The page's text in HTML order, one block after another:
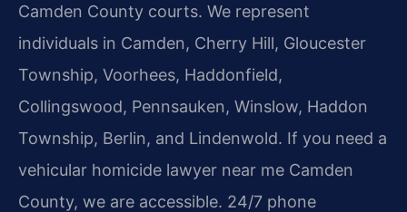
Camden County courts. We represent
individuals in Camden, Cherry Hill, Gloucester
Township, Voorhees, Haddonfield,
Collingswood, Pennsauken, Winslow, Haddon
Township, Berlin, and Lindenwold. If you need a
vehicular homicide lawyer near me Camden
County, we are accessible. 24/7 phone